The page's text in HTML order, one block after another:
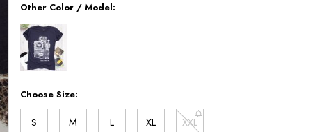
Other Color / Model:
Choose Size:
S M L XL XXL